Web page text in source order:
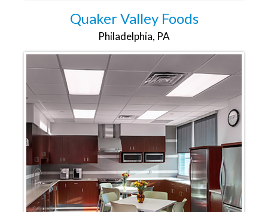
Quaker Valley Foods
Philadelphia, PA